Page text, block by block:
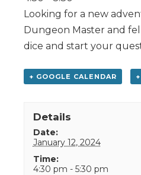
Looking for a new
Dungeon Master and
dice and start your
+ GOOGLE CALENDAR
Details
Date:
January 12, 2024
Time:
4:30 pm - 5:30 pm